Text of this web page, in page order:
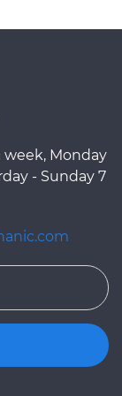
week, Monday
- Sunday 7